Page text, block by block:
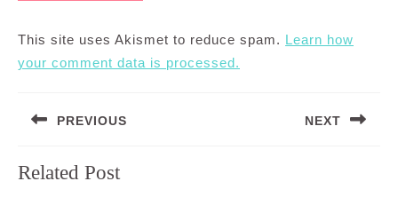
This site uses Akismet to reduce spam. Learn how
your comment data is processed.
navigation
PREVIOUS
post:
NEXT
Related Post